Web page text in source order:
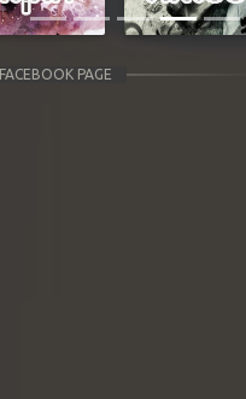
FACEBOOK PAGE